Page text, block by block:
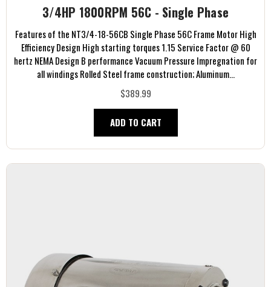
3/4HP 1800RPM 56C - Single Phase
Features of the NT3/4-18-56CB Single Phase 56C Frame Motor High
Efficiency Design High starting torques 1.15 Service Factor @ 60
hertz NEMA Design B performance Vacuum Pressure Impregnation for
all windings Rolled Steel frame construction; Aluminum...
$389.99
ADD TO CART